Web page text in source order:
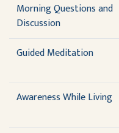
Morning Questions and
Discussion
Guided Meditation
Awareness While Living